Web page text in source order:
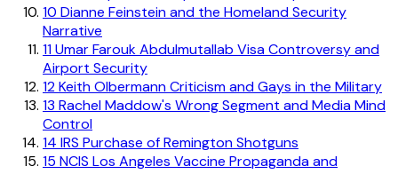
10 Dianne Feinstein and the Homeland Security
Narrative
11Umar Farouk Abdulmutallab Visa Controversy and
Airport Security
12Keith Olbermann Criticism and Gays in the Military
13 Rachel Maddow's Wrong Segment and Media Mind
Control
14 IRS Purchase of Remington Shotguns
15 NCIS Los Angeles Vaccine Propaganda and